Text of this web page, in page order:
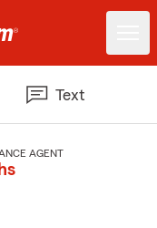
Text
AGENT